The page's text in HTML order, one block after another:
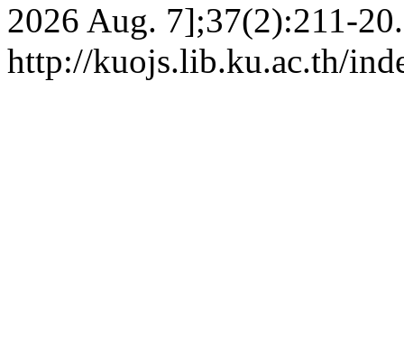
2026 Aug. 7];37(2):211-
http://kuojs.lib.ku.ac.th/